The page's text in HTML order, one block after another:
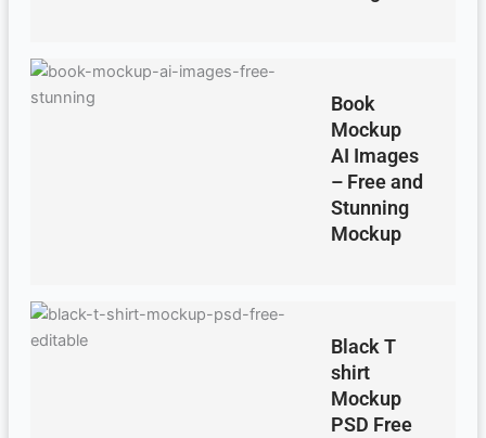
Book
Mockup
AI Images
– Free and
Stunning
Mockup
Black T
shirt
Mockup
PSD Free